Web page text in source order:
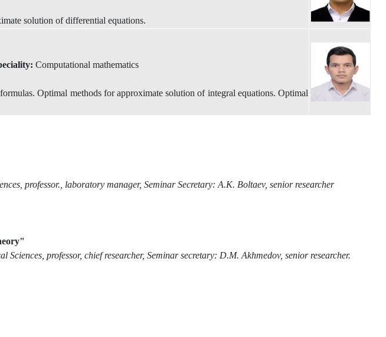
solution of differential equations.
Computational mathematics
Optimal methods for approximate solution of integral equations. Optimal
professor., laboratory manager, Seminar Secretary: A.K. Boltaev, senior researcher
professor, chief researcher, Seminar secretary: D.M. Akhmedov, senior researcher.